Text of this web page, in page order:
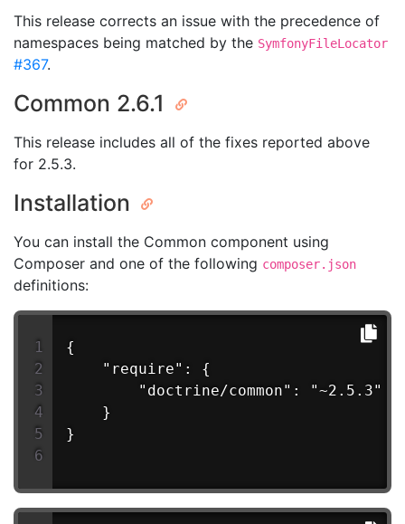
This release corrects an issue with the precedence of
namespaces being matched by the SymfonyFileLocator
#367.
Common 2.6.1
This release includes all of the fixes reported above
for 2.5.3.
Installation
You can install the Common component using
Composer and one of the following composer.json
definitions:
{
    "require": {
        "doctrine/common": "~2.5.3"
    }
}